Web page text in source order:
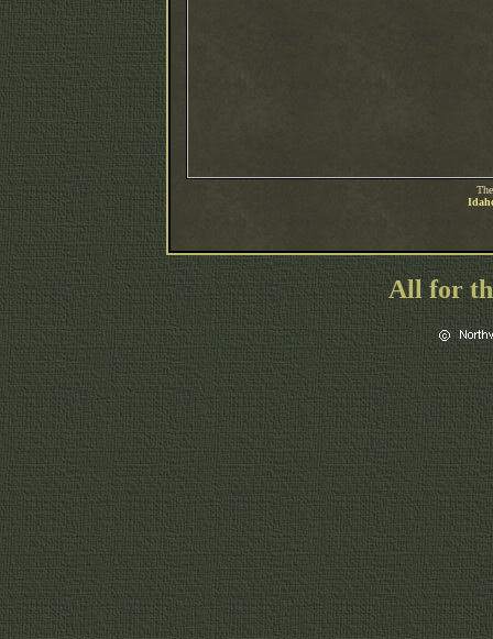
All for